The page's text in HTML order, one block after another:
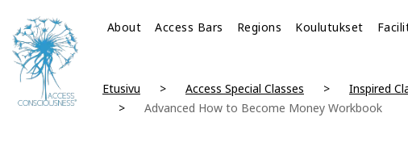
About Access Bars Regions Koulutukset
Etusivu Access Special Classes
Inspired
Advanced How to Become Money Workbook